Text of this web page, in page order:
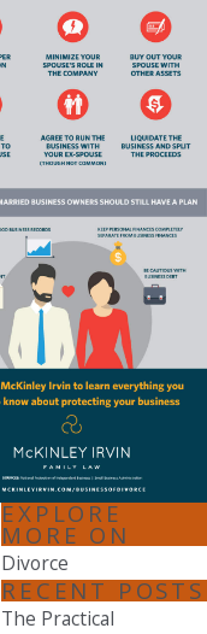
EXPLORE
MORE ON
Divorce
RECENT POSTS
The Practical